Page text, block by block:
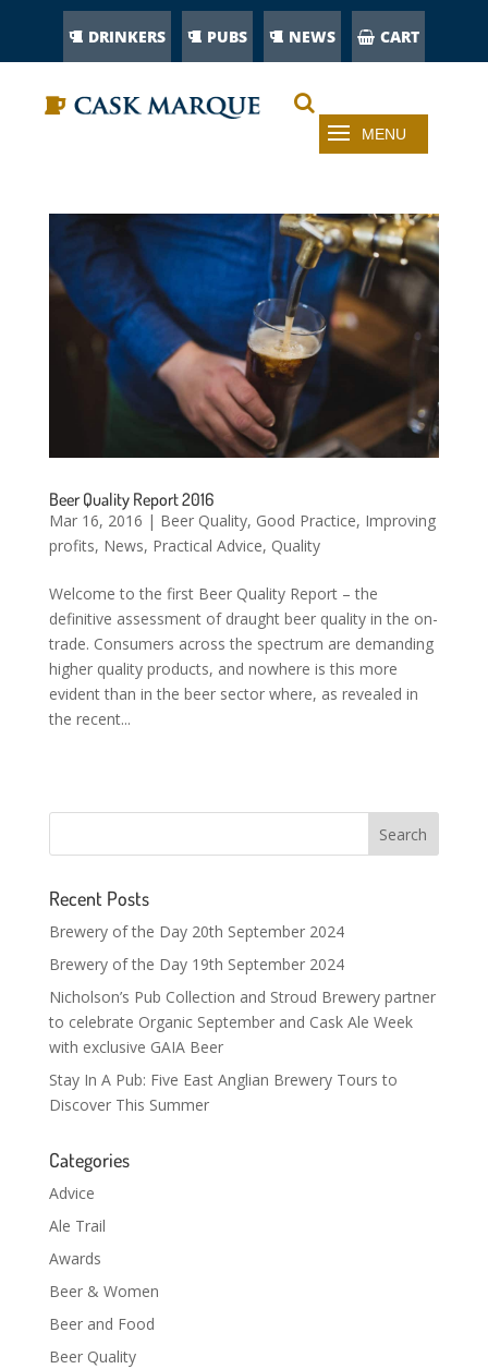
DRINKERS PUBS NEWS CART
Beer Quality Report 2016
Mar 16, 2016 | Beer Quality, Good Practice, Improving
profits, News, Practical Advice, Quality
Welcome to the first Beer Quality Report – the
definitive assessment of draught beer quality in the on-
trade. Consumers across the spectrum are demanding
higher quality products, and nowhere is this more
evident than in the beer sector where, as revealed in
the recent...
Recent Posts
Brewery of the Day 20th September 2024
Brewery of the Day 19th September 2024
Nicholson’s Pub Collection and Stroud Brewery partner
to celebrate Organic September and Cask Ale Week
with exclusive GAIA Beer
Stay In A Pub: Five East Anglian Brewery Tours to
Discover This Summer
Categories
Advice
Ale Trail
Awards
Beer & Women
Beer and Food
Beer Quality